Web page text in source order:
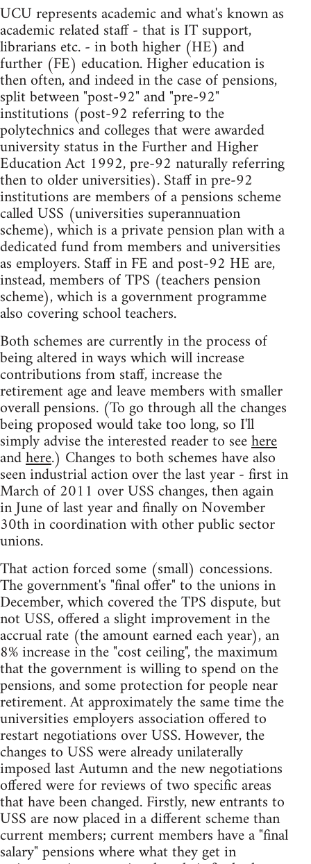
UCU represents academic and what's known as
academic related staff - that is IT support,
librarians etc. - in both higher (HE) and
further (FE) education. Higher education is
then often, and indeed in the case of pensions,
split between "post-92" and "pre-92"
institutions (post-92 referring to the
polytechnics and colleges that were awarded
university status in the Further and Higher
Education Act 1992, pre-92 naturally referring
then to older universities). Staff in pre-92
institutions are members of a pensions scheme
called USS (universities superannuation
scheme), which is a private pension plan with a
dedicated fund from members and universities
as employers. Staff in FE and post-92 HE are,
instead, members of TPS (teachers pension
scheme), which is a government programme
also covering school teachers.
Both schemes are currently in the process of
being altered in ways which will increase
contributions from staff, increase the
retirement age and leave members with smaller
overall pensions. (To go through all the changes
being proposed would take too long, so I'll
simply advise the interested reader to seehere
andhere.) Changes to both schemes have also
seen industrial action over the last year - first in
March of 2011 over USS changes, then again
in June of last year and finally on November
30th in coordination with other public sector
unions.
That action forced some (small) concessions.
The government's "final offer" to the unions in
December, which covered the TPS dispute, but
not USS, offered a slight improvement in the
accrual rate (the amount earned each year), an
8% increase in the "cost ceiling", the maximum
that the government is willing to spend on the
pensions, and some protection for people near
retirement. At approximately the same time the
universities employers association offered to
restart negotiations over USS. However, the
changes to USS were already unilaterally
imposed last Autumn and the new negotiations
offered were for reviews of two specific areas
that have been changed. Firstly, new entrants to
USS are now placed in a different scheme than
current members; current members have a "final
salary" pensions where what they get in